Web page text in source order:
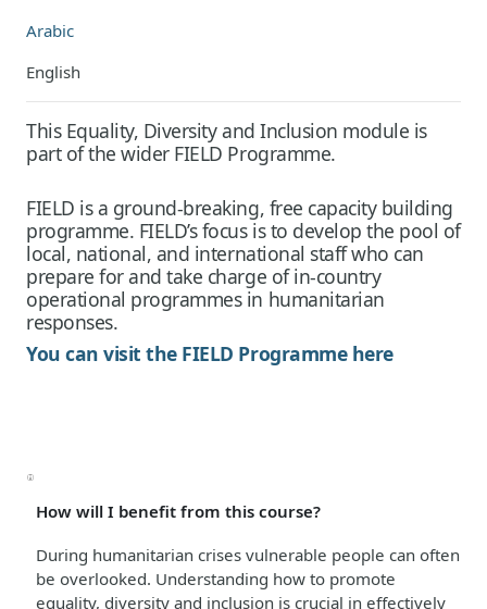
Arabic
English
This Equality, Diversity and Inclusion module is
part of the wider FIELD Programme.
FIELD is a ground-breaking, free capacity building
programme. FIELD’s focus is to develop the pool of
local, national, and international staff who can
prepare for and take charge of in-country
operational programmes in humanitarian
responses.
You can visit the FIELD Programme here
How will I benefit from this course?
During humanitarian crises vulnerable people can often
be overlooked. Understanding how to promote
equality, diversity and inclusion is crucial in effectively